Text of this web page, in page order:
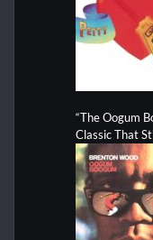
“The Oogum
Classic That